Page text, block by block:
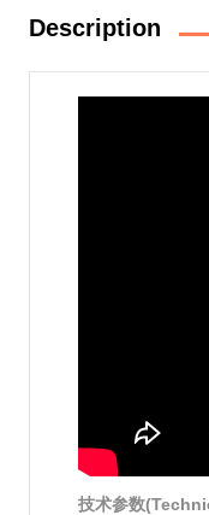
Description
技术参数